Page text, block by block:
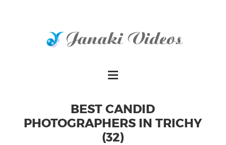
BEST CANDID
PHOTOGRAPHERS IN TRICHY
(32)